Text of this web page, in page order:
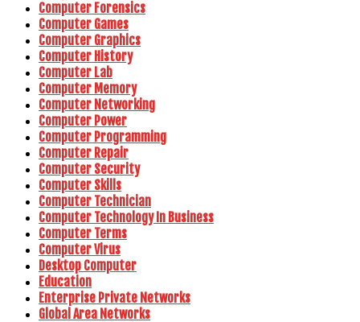
Computer Forensics
Computer Games
Computer Graphics
Computer History
Computer Lab
Computer Memory
Computer Networking
Computer Power
Computer Programming
Computer Repair
Computer Security
Computer Skills
Computer Technician
Computer Technology In Business
Computer Terms
Computer Virus
Desktop Computer
Education
Enterprise Private Networks
Global Area Networks